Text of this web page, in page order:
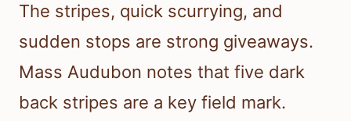
The stripes, quick scurrying, and
sudden stops are strong giveaways.
Mass Audubon notes that five dark
back stripes are a key field mark.